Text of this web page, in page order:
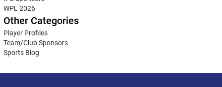
WPL 2026
Other Categories
Player Profiles
Team/Club Sponsors
Sports Blog